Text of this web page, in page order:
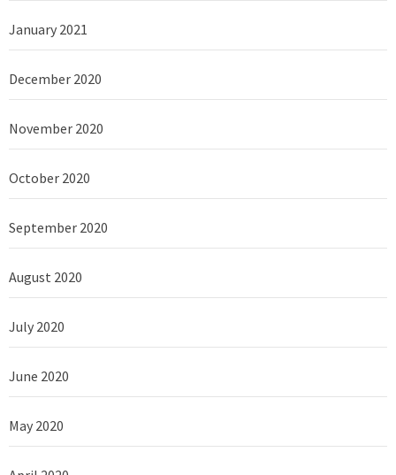
January 2021
December 2020
November 2020
October 2020
September 2020
August 2020
July 2020
June 2020
May 2020